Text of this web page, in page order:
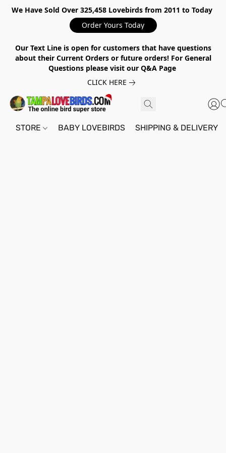
We Have Sold Over 325,458 Lovebirds from 2011 to Today
Order Yours Today
Our Text Line is open for customers that have questions
about their Current Orders or future orders! For General
Questions please visit our Q&A Page
CLICK HERE
STORE BABY LOVEBIRDS SHIPPING & DELIVERY